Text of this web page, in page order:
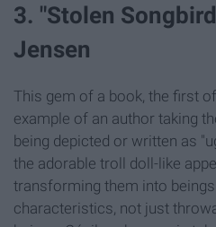
3. "Stolen
Jensen
This gem of a book, the first
example of an author taking
being depicted or written as
the adorable troll doll-like
transforming them into
characteristics, not just